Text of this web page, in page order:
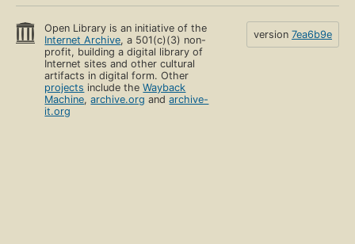
Open Library is an initiative of the
Internet Archive, a 501(c)(3) non-
profit, building a digital library of
Internet sites and other cultural
artifacts in digital form. Other
projects include theWayback
Machine,archive.org andarchive-
it.org
version 7ea6b9e